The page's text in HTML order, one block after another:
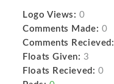
Logo Views: 0
Comments Made: 0
Comments Recieved:
Floats Given: 3
Floats Recieved: 0